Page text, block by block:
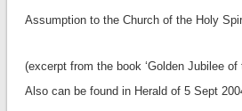
Assumption to the Church of the Holy
(excerpt from the book ‘Golden Jubilee of
Also can be found in Herald of 5 Sept